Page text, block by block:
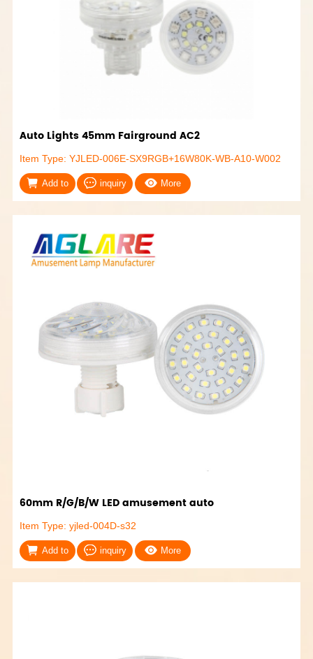
Auto Lights 45mm Fairground AC2
Item Type: YJLED-006E-SX9RGB+16W80K-WB-A10-W002
Add to inquiry More
60mm R/G/B/W LED amusement auto
Item Type: yjled-004D-s32
Add to inquiry More